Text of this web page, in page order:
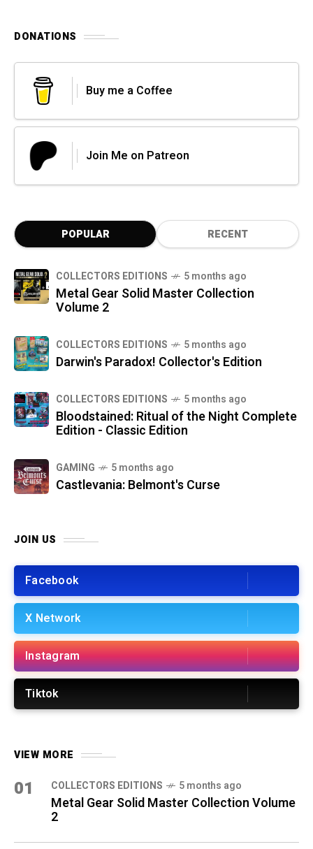
DONATIONS
Buy me a Coffee
Join Me on Patreon
POPULAR RECENT
COLLECTORS EDITIONS 5 months ago
Metal Gear Solid Master Collection
Volume 2
COLLECTORS EDITIONS 5 months ago
Darwin's Paradox! Collector's Edition
COLLECTORS EDITIONS 5 months ago
Bloodstained: Ritual of the Night Complete
Edition - Classic Edition
GAMING 5 months ago
Castlevania: Belmont's Curse
JOIN US
Facebook
X Network
Instagram
Tiktok
VIEW MORE
01 COLLECTORS EDITIONS 5 months ago
Metal Gear Solid Master Collection Volume
2